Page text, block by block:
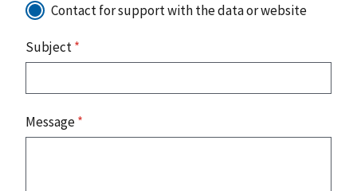
Contact for support with the data or website
Subject*
Message*